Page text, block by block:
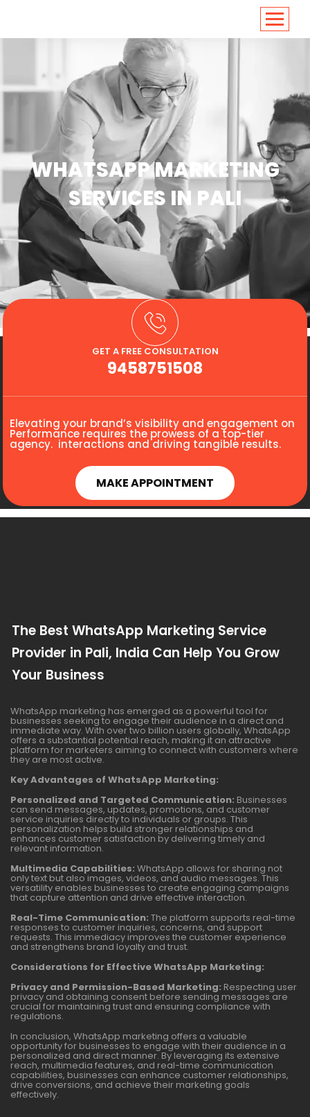
WHATSAPP MARKETING
SERVICES IN PALI
GET A FREE CONSULTATION
9458751508
Elevating your brand’s visibility and engagement on
Performance requires the prowess of a top-tier
agency. interactions and driving tangible results.
MAKE APPOINTMENT
The Best WhatsApp Marketing Service
Provider in Pali, India Can Help You Grow
Your Business
WhatsApp marketing has emerged as a powerful tool for
businesses seeking to engage their audience in a direct and
immediate way. With over two billion users globally, WhatsApp
offers a substantial potential reach, making it an attractive
platform for marketers aiming to connect with customers where
they are most active.
Key Advantages of WhatsApp Marketing:
Personalized and Targeted Communication: Businesses
can send messages, updates, promotions, and customer
service inquiries directly to individuals or groups. This
personalization helps build stronger relationships and
enhances customer satisfaction by delivering timely and
relevant information.
Multimedia Capabilities: WhatsApp allows for sharing not
only text but also images, videos, and audio messages. This
versatility enables businesses to create engaging campaigns
that capture attention and drive effective interaction.
Real-Time Communication: The platform supports real-time
responses to customer inquiries, concerns, and support
requests. This immediacy improves the customer experience
and strengthens brand loyalty and trust.
Considerations for Effective WhatsApp Marketing:
Privacy and Permission-Based Marketing: Respecting user
privacy and obtaining consent before sending messages are
crucial for maintaining trust and ensuring compliance with
regulations.
In conclusion, WhatsApp marketing offers a valuable
opportunity for businesses to engage with their audience in a
personalized and direct manner. By leveraging its extensive
reach, multimedia features, and real-time communication
capabilities, businesses can enhance customer relationships,
drive conversions, and achieve their marketing goals
effectively.